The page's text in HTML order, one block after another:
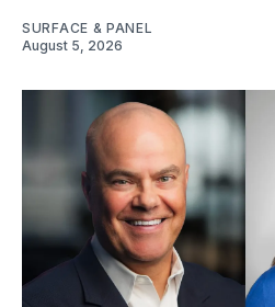
SURFACE & PANEL
August 5, 2026